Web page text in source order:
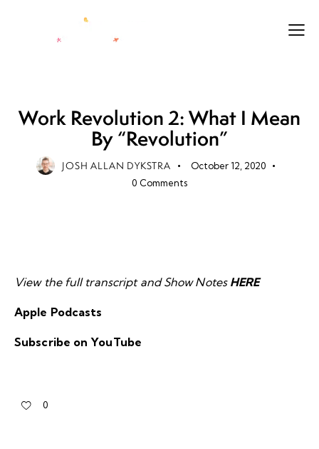
Work Revolution 2: What I Mean
By “Revolution”
JOSH ALLAN DYKSTRA
October 12, 2020
0 Comments
View the full transcript and Show Notes HERE
Apple Podcasts
Subscribe on YouTube
0